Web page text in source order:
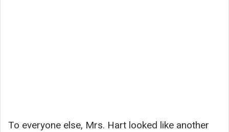
To everyone else, Mrs. Hart looked like another